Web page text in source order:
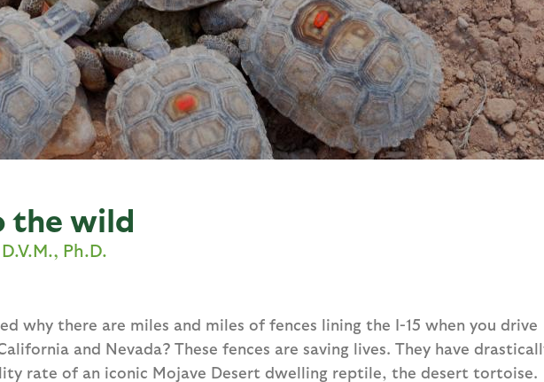
the wild
Ph.D.
why there are miles and miles of fences lining the I-15 when you drive
and Nevada? These fences are saving lives. They have
rate of an iconic Mojave Desert dwelling reptile, the desert tortoise.